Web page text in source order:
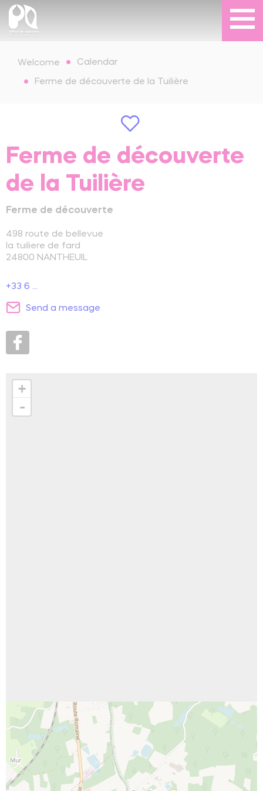
Welcome Calendar
Ferme de découverte de la Tuilière
Ferme de découverte
de la Tuilière
Ferme de découverte
498 route de bellevue
la tuiliere de fard
24800 NANTHEUIL
+33 6 ...
Send a message
+
-